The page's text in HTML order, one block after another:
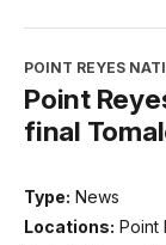
POINT REYES
Point
final
Type: News
Locations: Point